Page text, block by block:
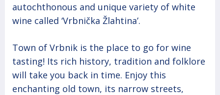
autochthonous and unique variety of white
wine called ‘Vrbnička Žlahtina’.
Town of Vrbnik is the place to go for wine
tasting! Its rich history, tradition and folklore
will take you back in time. Enjoy this
enchanting old town, its narrow streets,